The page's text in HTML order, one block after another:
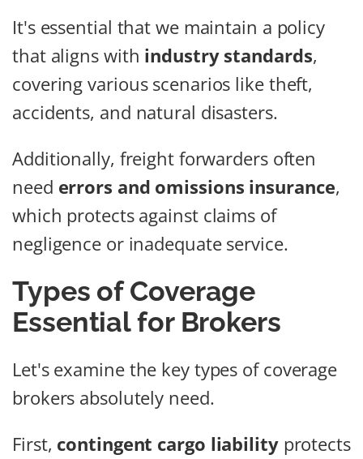
It's essential that we maintain a policy
that aligns with industry standards,
covering various scenarios like theft,
accidents, and natural disasters.
Additionally, freight forwarders often
need errors and omissions insurance,
which protects against claims of
negligence or inadequate service.
Types of Coverage
Essential for Brokers
Let's examine the key types of coverage
brokers absolutely need.
First, contingent cargo liabilityprotects